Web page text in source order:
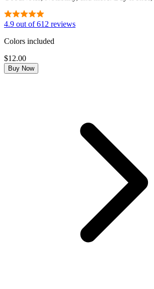
4.9 out of 612 reviews
Colors included
$12.00
Buy Now